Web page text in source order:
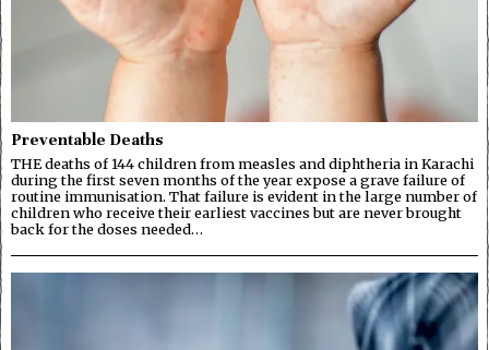
Preventable Deaths
THE deaths of 144 children from measles and diphtheria in Karachi
during the first seven months of the year expose a grave failure of
routine immunisation. That failure is evident in the large number of
children who receive their earliest vaccines but are never brought
back for the doses needed…